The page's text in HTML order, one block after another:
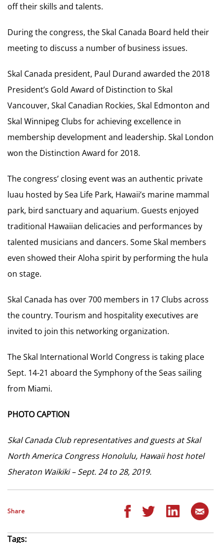
off their skills and talents.
During the congress, the Skal Canada Board held their
meeting to discuss a number of business issues.
Skal Canada president, Paul Durand awarded the 2018
President’s Gold Award of Distinction to Skal
Vancouver, Skal Canadian Rockies, Skal Edmonton and
Skal Winnipeg Clubs for achieving excellence in
membership development and leadership. Skal London
won the Distinction Award for 2018.
The congress’ closing event was an authentic private
luau hosted by Sea Life Park, Hawaii’s marine mammal
park, bird sanctuary and aquarium. Guests enjoyed
traditional Hawaiian delicacies and performances by
talented musicians and dancers. Some Skal members
even showed their Aloha spirit by performing the hula
on stage.
Skal Canada has over 700 members in 17 Clubs across
the country. Tourism and hospitality executives are
invited to join this networking organization.
The Skal International World Congress is taking place
Sept. 14-21 aboard the Symphony of the Seas sailing
from Miami.
PHOTO CAPTION
Skal Canada Club representatives and guests at Skal
North America Congress Honolulu, Hawaii host hotel
Sheraton Waikiki – Sept. 24 to 28, 2019.
Share
Tags: